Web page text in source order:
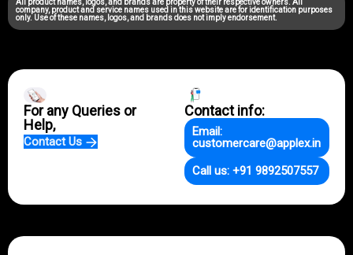
All product names, logos, and brands are property of their respective owners. All
company, product and service names used in this website are for identification purposes
only. Use of these names, logos, and brands does not imply endorsement.
For any Queries or
Help,
Contact Us
Contact info:
Email:
customercare@applex.in
Call us: +91 9892507557